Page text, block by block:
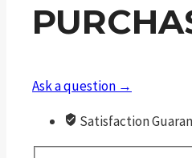
Ask a question →
Satisfaction